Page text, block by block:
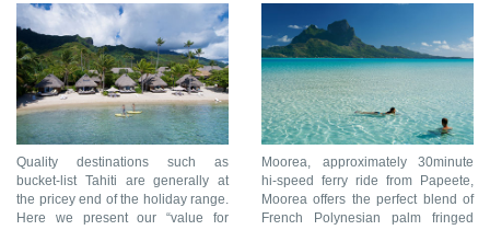
Quality destinations such as
bucket-list Tahiti are generally at
the pricey end of the holiday range.
Here we present our “value for
Moorea, approximately 30minute
hi-speed ferry ride from Papeete,
Moorea offers the perfect blend of
French Polynesian palm fringed